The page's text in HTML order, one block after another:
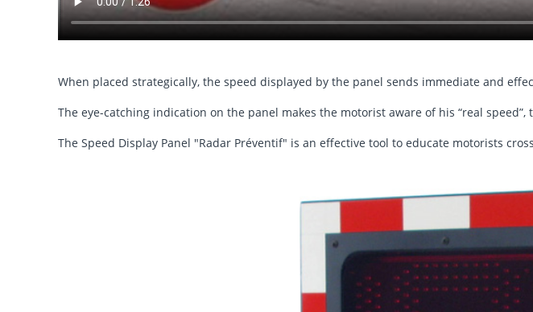
When placed strategically, the speed displayed by the panel sends immediate and
The eye-catching indication on the panel makes the motorist aware of his “real
The Speed Display Panel "Radar Préventif" is an effective tool to educate motorists